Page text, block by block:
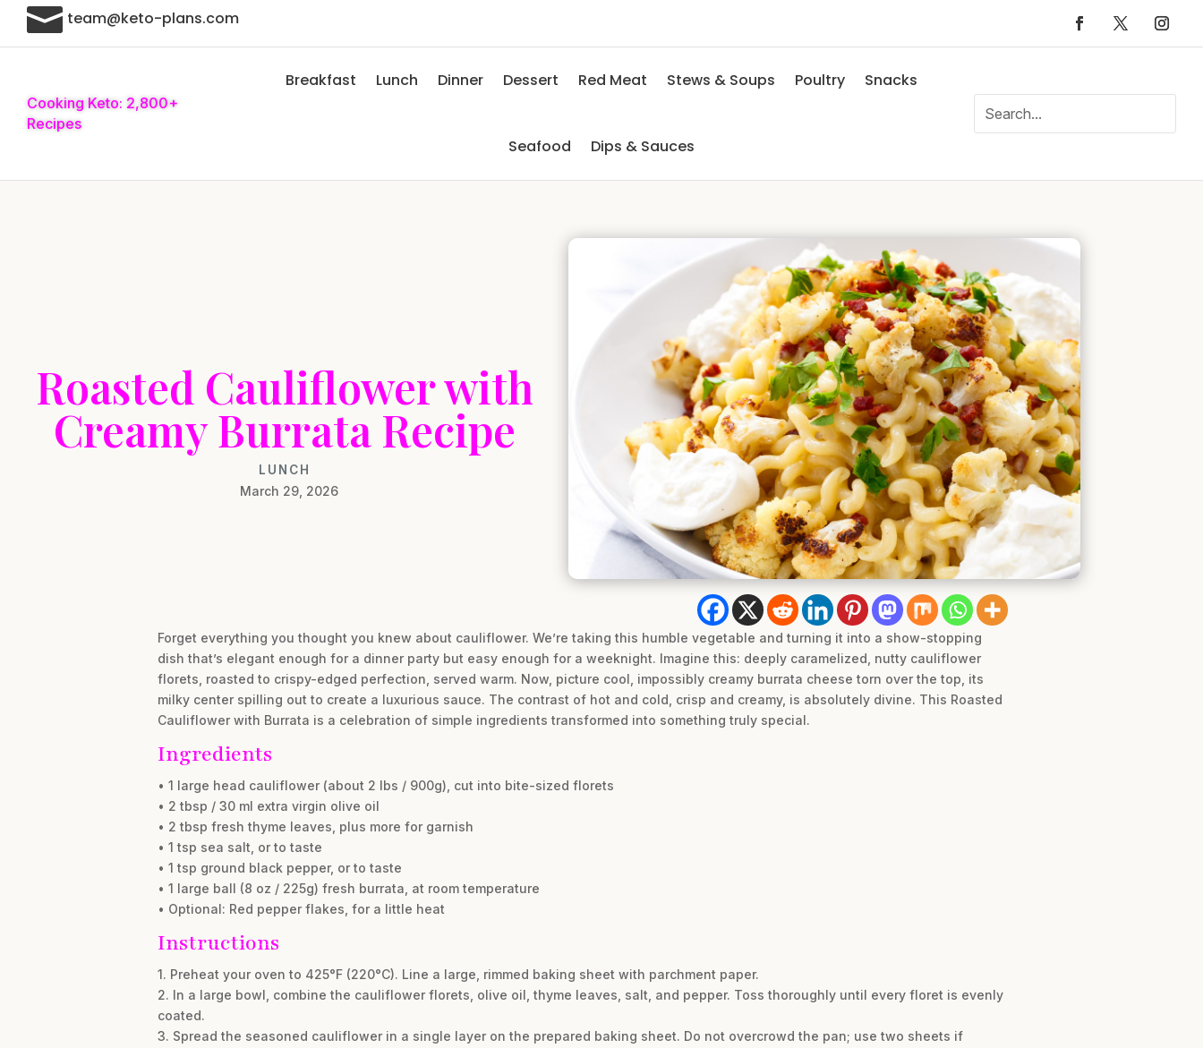
 team@keto-plans.com
Cooking Keto: 2,800+
Recipes
Breakfast Lunch Dinner Dessert Red Meat Stews & Soups Poultry Snacks
Seafood Dips & Sauces
Roasted Cauliflower with
Creamy Burrata Recipe
LUNCH
March 29, 2026
Forget everything you thought you knew about cauliflower. We’re taking this humble vegetable and turning it into a show-stopping
dish that’s elegant enough for a dinner party but easy enough for a weeknight. Imagine this: deeply caramelized, nutty cauliflower
florets, roasted to crispy-edged perfection, served warm. Now, picture cool, impossibly creamy burrata cheese torn over the top, its
milky center spilling out to create a luxurious sauce. The contrast of hot and cold, crisp and creamy, is absolutely divine. This Roasted
Cauliflower with Burrata is a celebration of simple ingredients transformed into something truly special.
Ingredients
• 1 large head cauliflower (about 2 lbs / 900g), cut into bite-sized florets
• 2 tbsp / 30 ml extra virgin olive oil
• 2 tbsp fresh thyme leaves, plus more for garnish
• 1 tsp sea salt, or to taste
• 1 tsp ground black pepper, or to taste
• 1 large ball (8 oz / 225g) fresh burrata, at room temperature
• Optional: Red pepper flakes, for a little heat
Instructions
1. Preheat your oven to 425°F (220°C). Line a large, rimmed baking sheet with parchment paper.
2. In a large bowl, combine the cauliflower florets, olive oil, thyme leaves, salt, and pepper. Toss thoroughly until every floret is evenly
coated.
3. Spread the seasoned cauliflower in a single layer on the prepared baking sheet. Do not overcrowd the pan; use two sheets if